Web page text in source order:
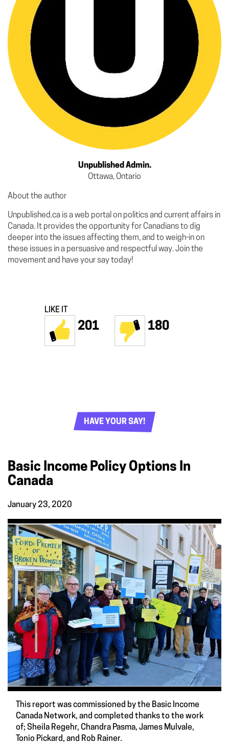
Unpublished Admin.
Ottawa, Ontario
About the author
Unpublished.ca is a web portal on politics and current affairs in
Canada. It provides the opportunity for Canadians to dig
deeper into the issues affecting them, and to weigh-in on
these issues in a persuasive and respectful way. Join the
movement and have your say today!
LIKE IT
201 180
HAVE YOUR SAY!
Basic Income Policy Options In
Canada
January 23, 2020
This report was commissioned by the Basic Income
Canada Network, and completed thanks to the work
of; Sheila Regehr, Chandra Pasma, James Mulvale,
Tonio Pickard, and Rob Rainer.